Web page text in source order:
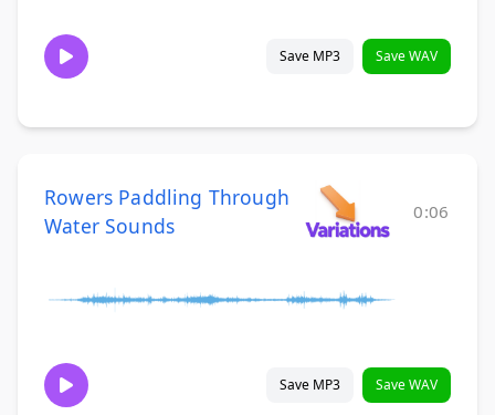
Save MP3 Save WAV
Rowers Paddling Through
Water Sounds
0:06
Save MP3 Save WAV